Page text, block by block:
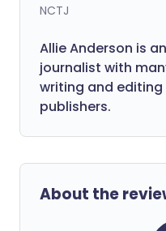
NCTJ
Allie Anderson is
journalist with
writing and
publishers.
About the